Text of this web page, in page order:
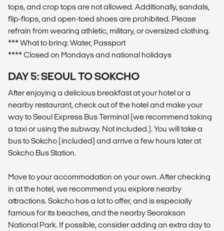
tops, and crop tops are not allowed. Additionally, sandals,
flip-flops, and open-toed shoes are prohibited. Please
refrain from wearing athletic, military, or oversized clothing.
*** What to bring: Water, Passport
**** Closed on Mondays and national holidays
DAY 5: SEOUL TO SOKCHO
After enjoying a delicious breakfast at your hotel or a
nearby restaurant, check out of the hotel and make your
way to Seoul Express Bus Terminal (we recommend taking
a taxi or using the subway. Not included.). You will take a
bus to Sokcho (included) and arrive a few hours later at
Sokcho Bus Station.
Move to your accommodation on your own. After checking
in at the hotel, we recommend you explore nearby
attractions. Sokcho has a lot to offer, and is especially
famous for its beaches, and the nearby Seoraksan
National Park. If possible, consider adding an extra day to